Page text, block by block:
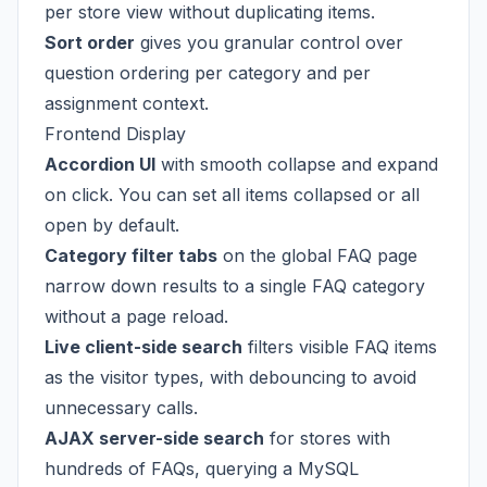
per store view without duplicating items.
Sort order gives you granular control over
question ordering per category and per
assignment context.
Frontend Display
Accordion UI with smooth collapse and expand
on click. You can set all items collapsed or all
open by default.
Category filter tabs on the global FAQ page
narrow down results to a single FAQ category
without a page reload.
Live client-side search filters visible FAQ items
as the visitor types, with debouncing to avoid
unnecessary calls.
AJAX server-side search for stores with
hundreds of FAQs, querying a MySQL